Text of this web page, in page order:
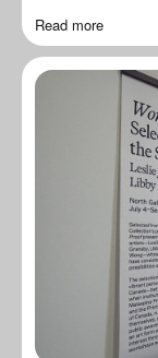
Read more